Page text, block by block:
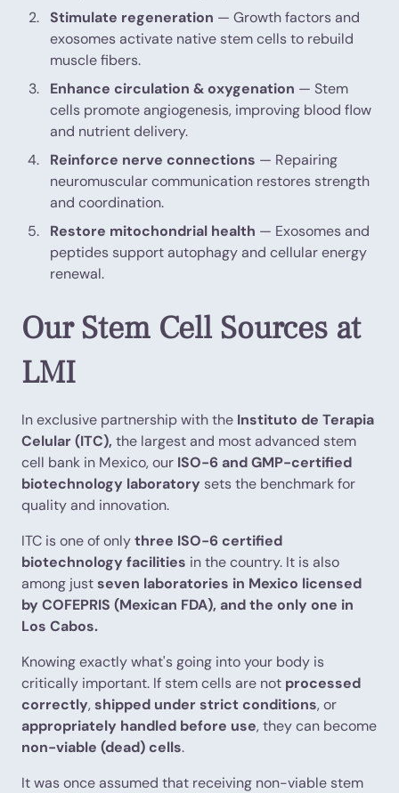
Stimulate regeneration — Growth factors and
exosomes activate native stem cells to rebuild
muscle fibers.
Enhance circulation & oxygenation — Stem
cells promote angiogenesis, improving blood flow
and nutrient delivery.
Reinforce nerve connections — Repairing
neuromuscular communication restores strength
and coordination.
Restore mitochondrial health — Exosomes and
peptides support autophagy and cellular energy
renewal.
Our Stem Cell Sources at
LMI
In exclusive partnership with the Instituto de Terapia
Celular (ITC), the largest and most advanced stem
cell bank in Mexico, our ISO-6 and GMP-certified
biotechnology laboratory sets the benchmark for
quality and innovation.
ITC is one of onlythree ISO-6 certified
biotechnology facilities in the country. It is also
among justseven laboratories in Mexico licensed
by COFEPRIS (Mexican FDA), and the only one in
Los Cabos.
Knowing exactly what's going into your body is
critically important. If stem cells are not processed
correctly,shipped under strict conditions, or
appropriately handled before use, they can become
non-viable (dead) cells.
It was once assumed that receiving non-viable stem